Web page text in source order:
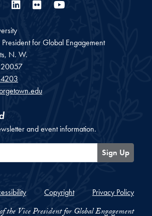
LinkedIn
Flickr
for Global Engagement
N. W.
20057
and event information.
Sign Up
Copyright Privacy Policy
the Vice President for Global Engagement